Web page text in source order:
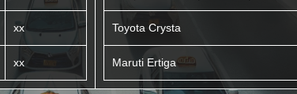
xx
xx
Toyota Crysta
Maruti Ertiga